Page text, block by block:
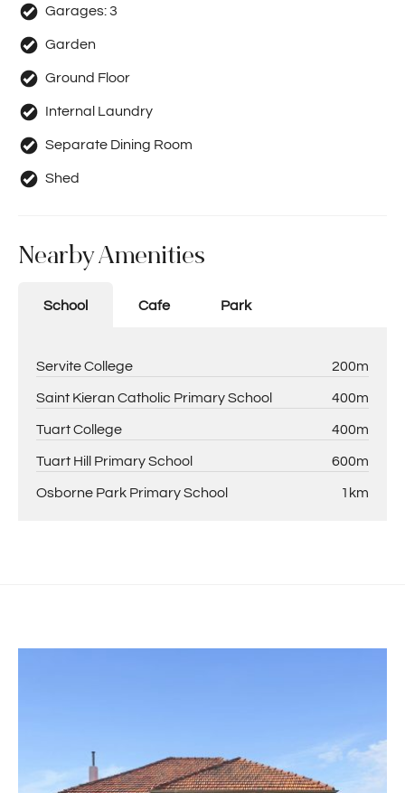
Garages:3
Garden
Ground Floor
Internal Laundry
Separate Dining Room
Shed
Nearby Amenities
School Cafe Park
Servite College 200m
Saint Kieran Catholic Primary School 400m
Tuart College 400m
Tuart Hill Primary School 600m
Osborne Park Primary School 1km